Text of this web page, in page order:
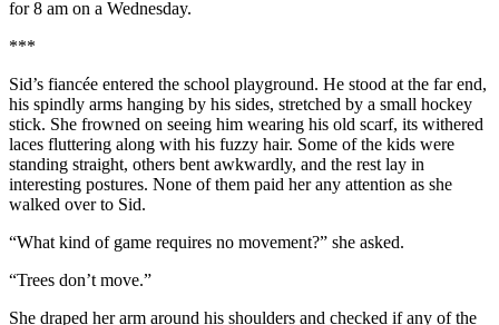
for 8 am on a Wednesday.
***
Sid’s fiancée entered the school playground. He stood at the far end,
his spindly arms hanging by his sides, stretched by a small hockey
stick. She frowned on seeing him wearing his old scarf, its withered
laces fluttering along with his fuzzy hair. Some of the kids were
standing straight, others bent awkwardly, and the rest lay in
interesting postures. None of them paid her any attention as she
walked over to Sid.
“What kind of game requires no movement?” she asked.
“Trees don’t move.”
She draped her arm around his shoulders and checked if any of the